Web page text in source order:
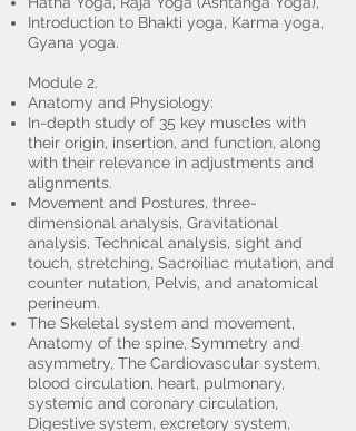
Introduction to Bhakti yoga, Karma yoga,
Gyana yoga.
Module 2.
Anatomy and Physiology:
In-depth study of 35 key muscles with
their origin, insertion, and function, along
with their relevance in adjustments and
alignments.
Movement and Postures, three-
dimensional analysis, Gravitational
analysis, Technical analysis, sight and
touch, stretching, Sacroiliac mutation, and
counter nutation, Pelvis, and anatomical
perineum.
The Skeletal system and movement,
Anatomy of the spine, Symmetry and
asymmetry, The Cardiovascular system,
blood circulation, heart, pulmonary,
systemic and coronary circulation,
Digestive system, excretory system,